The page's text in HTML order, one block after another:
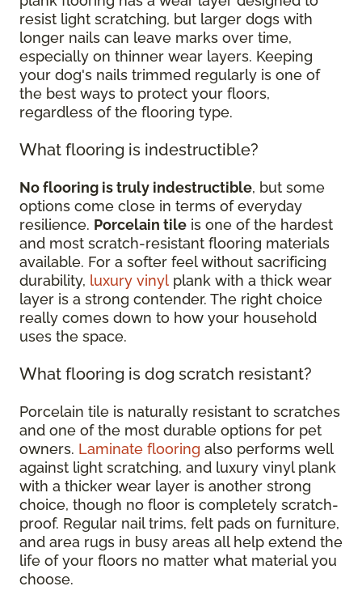
resist light scratching, but larger dogs with
longer nails can leave marks over time,
especially on thinner wear layers. Keeping
your dog's nails trimmed regularly is one of
the best ways to protect your floors,
regardless of the flooring type.
What flooring is indestructible?
No flooring is truly indestructible, but some
options come close in terms of everyday
resilience. Porcelain tile is one of the hardest
and most scratch-resistant flooring materials
available. For a softer feel without sacrificing
durability, luxury vinyl plank with a thick wear
layer is a strong contender. The right choice
really comes down to how your household
uses the space.
What flooring is dog scratch resistant?
Porcelain tile is naturally resistant to scratches
and one of the most durable options for pet
owners. Laminate flooring also performs well
against light scratching, and luxury vinyl plank
with a thicker wear layer is another strong
choice, though no floor is completely scratch-
proof. Regular nail trims, felt pads on furniture,
and area rugs in busy areas all help extend the
life of your floors no matter what material you
choose.